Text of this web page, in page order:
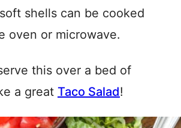
shells can be cooked
oven or microwave.
this over a bed of
a great Taco Salad!